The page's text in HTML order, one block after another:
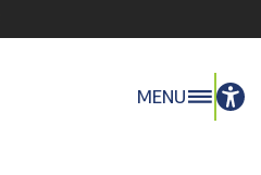
MENU